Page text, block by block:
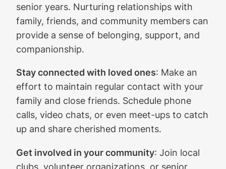
senior years. Nurturing relationships with
family, friends, and community members can
provide a sense of belonging, support, and
companionship.
Stay connected with loved ones: Make an
effort to maintain regular contact with your
family and close friends. Schedule phone
calls, video chats, or even meet-ups to catch
up and share cherished moments.
Get involved in your community: Join local
clubs, volunteer organizations, or senior